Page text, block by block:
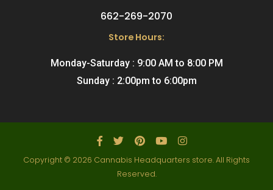
662-269-2070
Store Hours:
Monday-Saturday : 9:00 AM to 8:00 PM
Sunday : 2:00pm to 6:00pm
Copyright © 2026 Cannabis Headquarters store. All Rights
Reserved.